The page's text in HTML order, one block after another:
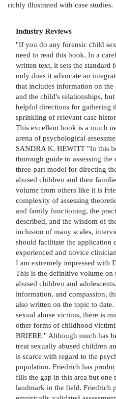
richly illustrated with case studies.
Industry Reviews
"If you do any forensic child
need to read this book. In a
written text, it sets the standard
only does it advocate an
that includes information on
and the child's relationships,
helpful directions for gathering
sprinkling of relevant case
This excellent book is a much
arena of psychological
SANDRA K. HEWITT "In this
thorough guide to assessing the
three-part model for directing
abused children and their
volume from others like it is
complexity of assessing
and family functioning, the
described, and the wisdom of
inclusion of many scales,
should facilitate the application
experienced and novice
I am extremely impressed with
This is the definitive volume on
abused children and
information, and compassion,
also written on the topic to
sexual abuse victims, there is
other forms of childhood
BRIERE " Although much has
treat sexually abused children
is scarce with regard to the
population. Friedrich has
fills the gap in this area but
landmark in the field. Friedrich